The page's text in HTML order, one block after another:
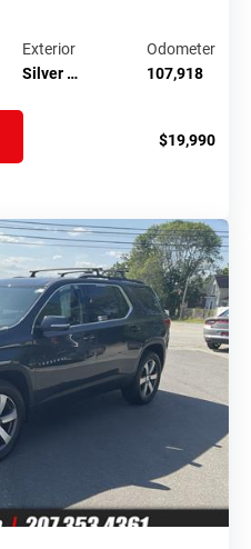
Exterior
Silver …
Odometer
107,918
$19,990